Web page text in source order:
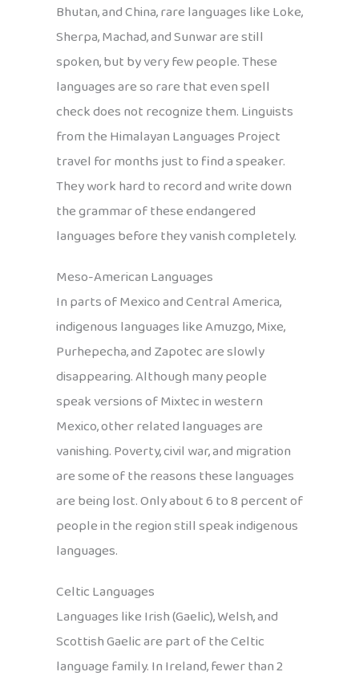
Bhutan, and China, rare languages like Loke,
Sherpa, Machad, and Sunwar are still
spoken, but by very few people. These
languages are so rare that even spell
check does not recognize them. Linguists
from the Himalayan Languages Project
travel for months just to find a speaker.
They work hard to record and write down
the grammar of these endangered
languages before they vanish completely.
Meso-American Languages
In parts of Mexico and Central America,
indigenous languages like Amuzgo, Mixe,
Purhepecha, and Zapotec are slowly
disappearing. Although many people
speak versions of Mixtec in western
Mexico, other related languages are
vanishing. Poverty, civil war, and migration
are some of the reasons these languages
are being lost. Only about 6 to 8 percent of
people in the region still speak indigenous
languages.
Celtic Languages
Languages like Irish (Gaelic), Welsh, and
Scottish Gaelic are part of the Celtic
language family. In Ireland, fewer than 2